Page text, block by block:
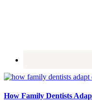
How Family Dentists